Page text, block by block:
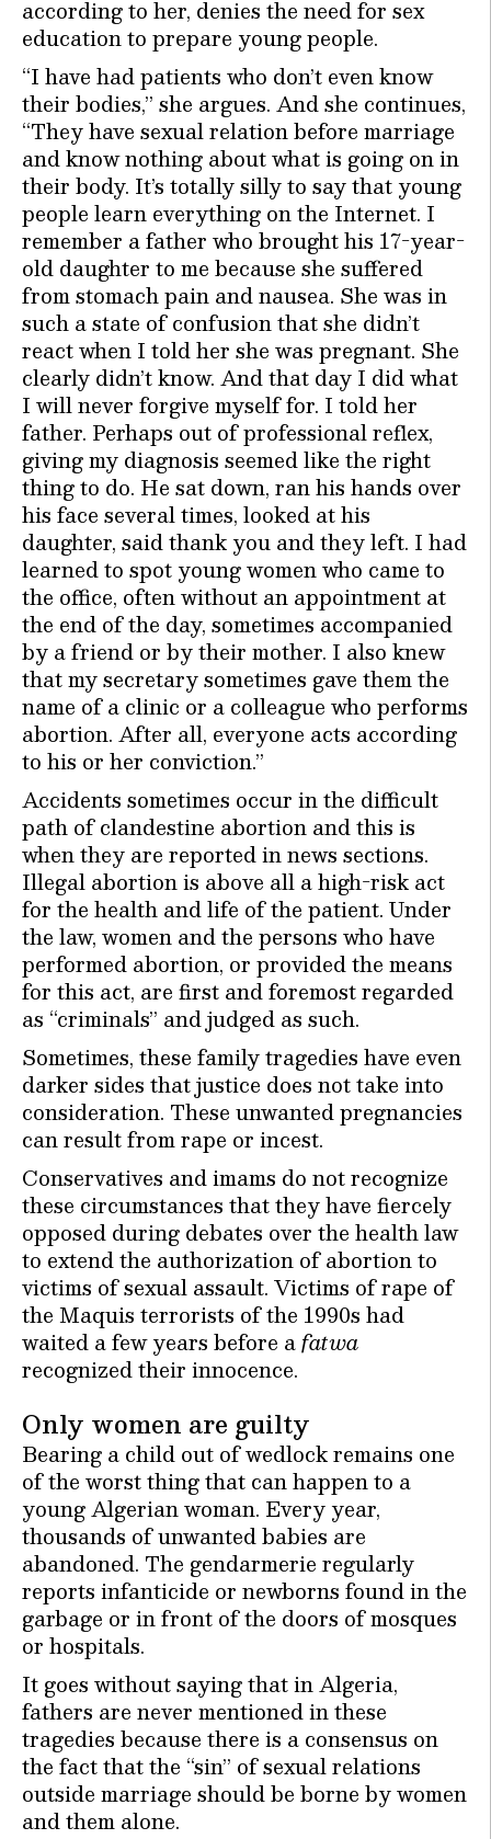
according to her, denies the need for sex
education to prepare young people.
“I have had patients who don’t even know
their bodies,” she argues. And she continues,
“They have sexual relation before marriage
and know nothing about what is going on in
their body. It’s totally silly to say that young
people learn everything on the Internet. I
remember a father who brought his 17-year-
old daughter to me because she suffered
from stomach pain and nausea. She was in
such a state of confusion that she didn’t
react when I told her she was pregnant. She
clearly didn’t know. And that day I did what
I will never forgive myself for. I told her
father. Perhaps out of professional reflex,
giving my diagnosis seemed like the right
thing to do. He sat down, ran his hands over
his face several times, looked at his
daughter, said thank you and they left. I had
learned to spot young women who came to
the office, often without an appointment at
the end of the day, sometimes accompanied
by a friend or by their mother. I also knew
that my secretary sometimes gave them the
name of a clinic or a colleague who performs
abortion. After all, everyone acts according
to his or her conviction.”
Accidents sometimes occur in the difficult
path of clandestine abortion and this is
when they are reported in news sections.
Illegal abortion is above all a high-risk act
for the health and life of the patient. Under
the law, women and the persons who have
performed abortion, or provided the means
for this act, are first and foremost regarded
as “criminals” and judged as such.
Sometimes, these family tragedies have even
darker sides that justice does not take into
consideration. These unwanted pregnancies
can result from rape or incest.
Conservatives and imams do not recognize
these circumstances that they have fiercely
opposed during debates over the health law
to extend the authorization of abortion to
victims of sexual assault. Victims of rape of
the Maquis terrorists of the 1990s had
waited a few years before afatwa
recognized their innocence.
Only women are guilty
Bearing a child out of wedlock remains one
of the worst thing that can happen to a
young Algerian woman. Every year,
thousands of unwanted babies are
abandoned. The gendarmerie regularly
reports infanticide or newborns found in the
garbage or in front of the doors of mosques
or hospitals.
It goes without saying that in Algeria,
fathers are never mentioned in these
tragedies because there is a consensus on
the fact that the “sin” of sexual relations
outside marriage should be borne by women
and them alone.